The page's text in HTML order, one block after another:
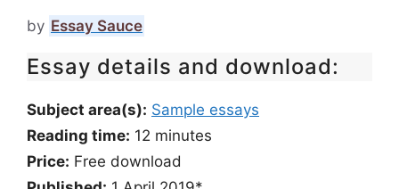
by Essay Sauce
Essay details and download:
Subject area(s): Sample essays
Reading time: 12 minutes
Price: Free download